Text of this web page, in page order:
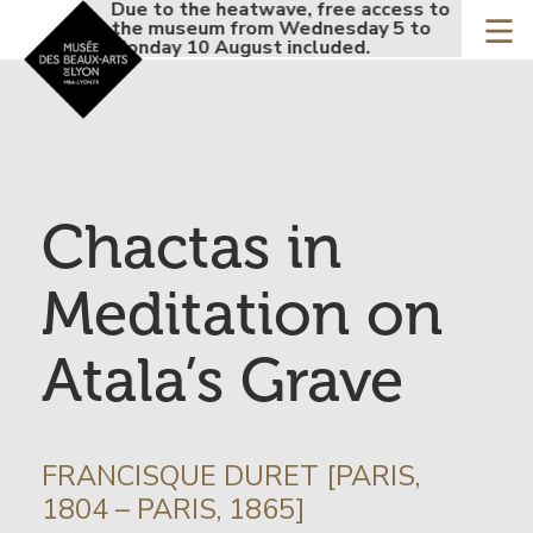
Skip
to
Accueil - Site musée
Due to the heatwave, free access to
the museum from Wednesday 5 to
Monday 10 August included.
the
Chactas in
Meditation on
Atala’s Grave
INFORMATION
SUR
FRANCISQUE DURET [PARIS,
1804 – PARIS, 1865]